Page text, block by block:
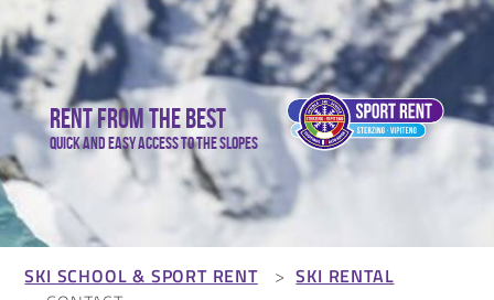
Rent from the best
Quick and easy access to the slopes
SKI SCHOOL & SPORT RENT
SKI RENTAL